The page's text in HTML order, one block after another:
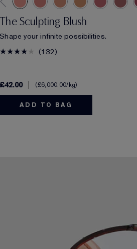
The Sculpting Blush
Shape your infinite possibilities.
132
£42.00 £6,000.00/kg
ADD TO BAG